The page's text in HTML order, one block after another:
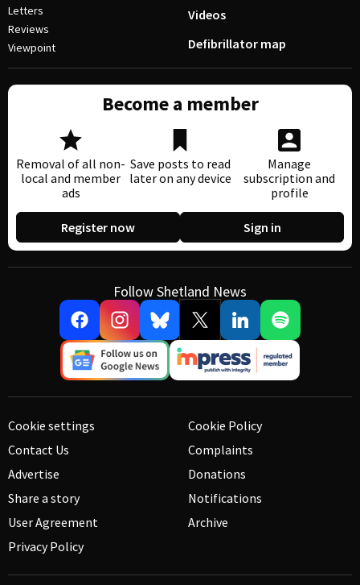
Letters
Reviews
Viewpoint
Videos
Defibrillator map
Become a member
Removal of all non-
local and member
ads
Save posts to read
later on any device
Manage
subscription and
profile
Register now Sign in
Follow Shetland News
Cookie settings
Contact Us
Advertise
Share a story
User Agreement
Privacy Policy
Cookie Policy
Complaints
Donations
Notifications
Archive